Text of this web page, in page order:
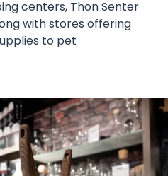
centers, Thon Senter
with stores offering
to pet